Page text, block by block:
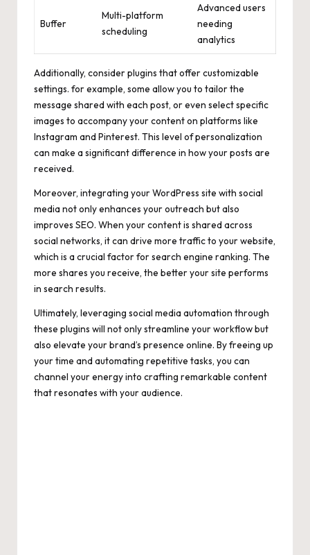
Buffer
Multi-platform
scheduling
Advanced users
needing
analytics
Additionally, consider plugins that offer customizable
settings. for example, some allow you to tailor the
message shared with each post, or even select specific
images to accompany your content on platforms like
Instagram and Pinterest. This level of personalization
can make a significant difference in how your posts are
received.
Moreover, integrating your WordPress site with social
media not only enhances your outreach but also
improves SEO. When your content is shared across
social networks, it can drive more traffic to your website,
which is a crucial factor for search engine ranking. The
more shares you receive, the better your site performs
in search results.
Ultimately, leveraging social media automation through
these plugins will not only streamline your workflow but
also elevate your brand’s presence online. By freeing up
your time and automating repetitive tasks, you can
channel your energy into crafting remarkable content
that resonates with your audience.